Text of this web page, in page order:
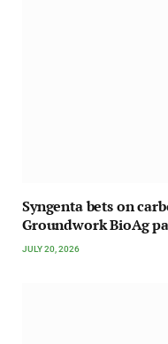
Syngenta bets on
Groundwork BioAg
JULY 20, 2026